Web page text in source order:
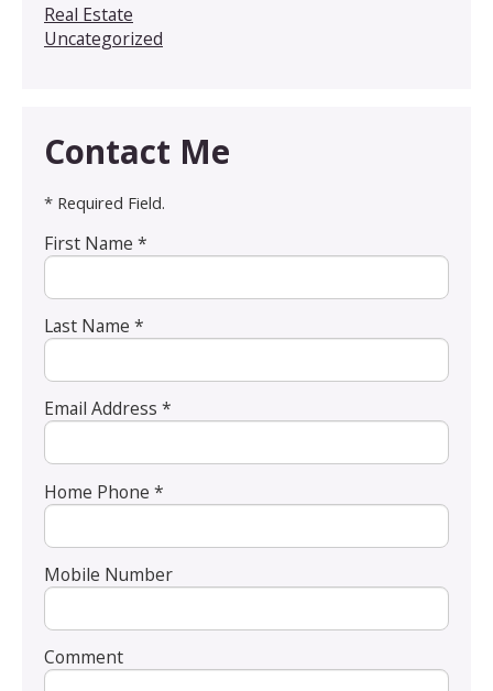
Real Estate
Uncategorized
Contact Me
* Required Field.
First Name *
Last Name *
Email Address *
Home Phone *
Mobile Number
Comment